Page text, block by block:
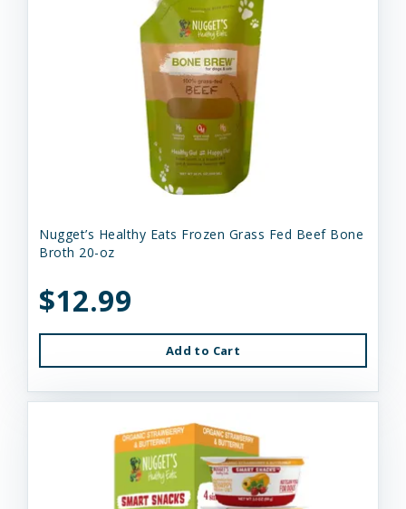
Nugget’s Healthy Eats Frozen Grass Fed Beef Bone
Broth 20-oz
$12.99
Add to Cart